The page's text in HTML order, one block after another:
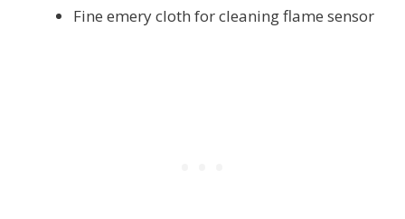
Fine emery cloth for cleaning flame sensor